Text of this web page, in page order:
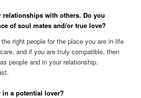
relationships with others. Do you
of soul mates and/or true love?
right people for the place you are in life
and if you are truly compatible, then
people and in your relationship.
a potential lover?